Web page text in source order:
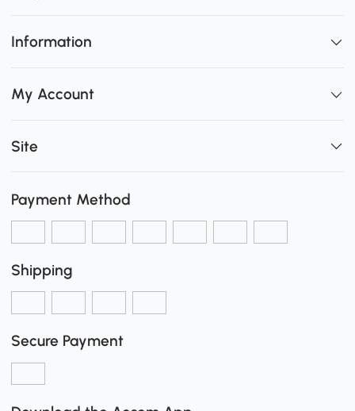
Information
My Account
Site
Payment Method
Shipping
Secure Payment